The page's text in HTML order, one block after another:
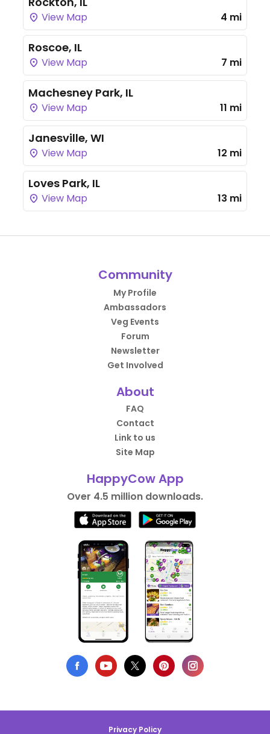
View Map 4 mi
Roscoe, IL
View Map 7 mi
Machesney Park, IL
View Map 11 mi
Janesville, WI
View Map 12 mi
Loves Park, IL
View Map 13 mi
Community
My Profile
Ambassadors
Veg Events
Forum
Newsletter
Get Involved
About
FAQ
Contact
Link to us
Site Map
HappyCow App
Over 4.5 million downloads.
Privacy Policy